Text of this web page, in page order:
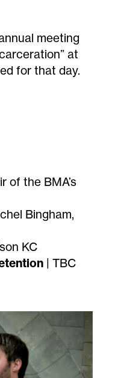
meeting
at
for that day.
of the BMA’s
Bingham,
KC
| TBC